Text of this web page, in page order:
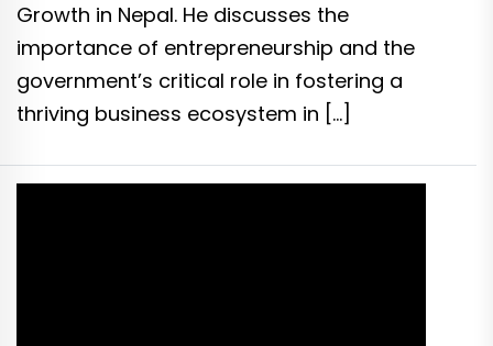
Growth in Nepal. He discusses the
importance of entrepreneurship and the
government’s critical role in fostering a
thriving business ecosystem in […]